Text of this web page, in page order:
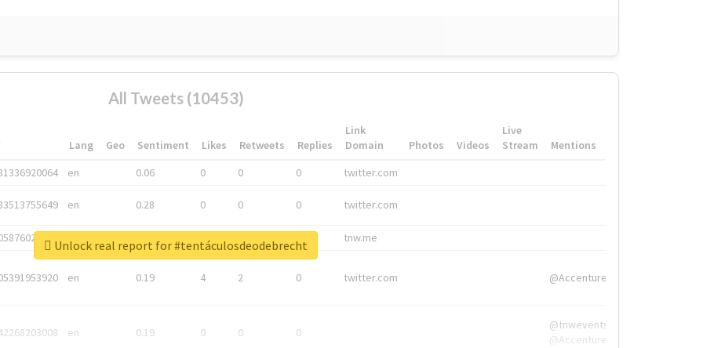
All Tweets (10453)
Lang Geo Sentiment Likes Retweets Replies
Link
Domain
Photos Videos
Live
Stream
Mentions
en 0.06 0 0 0 twitter.com
en 0.28 0 0 0 twitter.com
tnw.me
en 0.19 4 2 0 twitter.com @Accenture
en 0.19 0 0 0
@tnwevents,
@Accenture
Unlock real report for #tentáculosdeodebrecht